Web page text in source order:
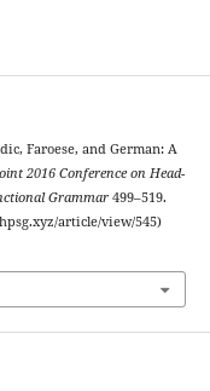
Faroese, and German: A
2016 Conference on Head-
Grammar499–519.
article/view/545)